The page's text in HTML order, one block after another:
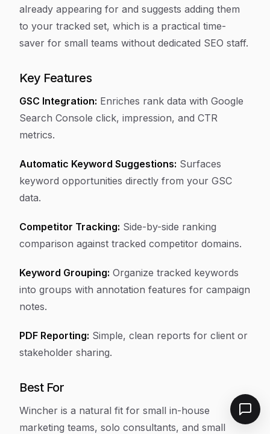
already appearing for and suggests adding them
to your tracked set, which is a practical time-
saver for small teams without dedicated SEO staff.
Key Features
GSC Integration: Enriches rank data with Google
Search Console click, impression, and CTR
metrics.
Automatic Keyword Suggestions: Surfaces
keyword opportunities directly from your GSC
data.
Competitor Tracking: Side-by-side ranking
comparison against tracked competitor domains.
Keyword Grouping: Organize tracked keywords
into groups with annotation features for campaign
notes.
PDF Reporting: Simple, clean reports for client or
stakeholder sharing.
Best For
Wincher is a natural fit for small in-house
marketing teams, solo consultants, and small